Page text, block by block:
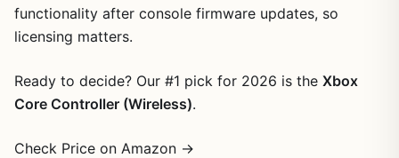
functionality after console firmware updates, so
licensing matters.
Ready to decide? Our #1 pick for 2026 is the Xbox
Core Controller (Wireless).
Check Price on Amazon →